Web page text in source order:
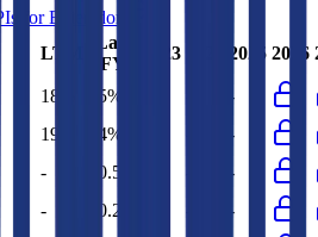
forBeiersdorf
LTM
Last
FY
2023 2025 2026
18% 15%
-
19% 14%
-
- $0.5M
-
- $0.2M
-